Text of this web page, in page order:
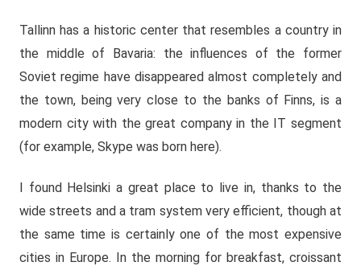
Tallinn has a historic center that resembles a country in
the middle of Bavaria: the influences of the former
Soviet regime have disappeared almost completely and
the town, being very close to the banks of Finns, is a
modern city with the great company in the IT segment
(for example, Skype was born here).
I found Helsinki a great place to live in, thanks to the
wide streets and a tram system very efficient, though at
the same time is certainly one of the most expensive
cities in Europe. In the morning for breakfast, croissant